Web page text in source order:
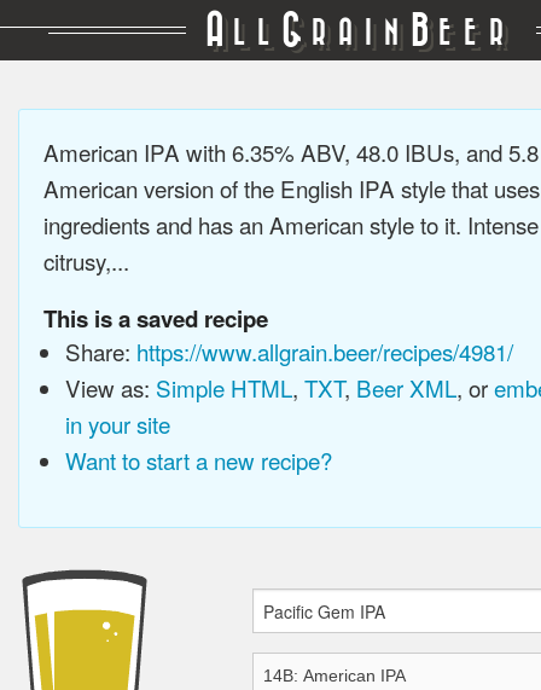
A LL GRAIN BEER
American IPA with 6.35% ABV, 48.0 IBUs, and
American version of the English IPA style that
ingredients and has an American style to it.
citrusy,...
This is a saved recipe
Share: https://www.allgrain.beer/recipes/4981/
View as: Simple HTML, TXT, Beer XML, or
in your site
Want to start a new recipe?